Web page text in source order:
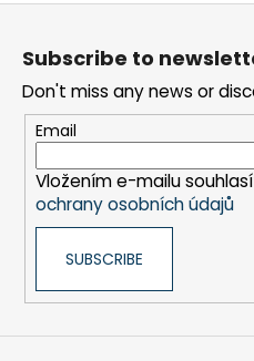
l
F
Subscribe to
Don't miss any news or
Email
Vložením e-mailu
ochrany osobních údajů
SUBSCRIBE